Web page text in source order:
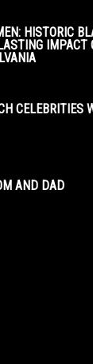
HISTORIC
IMPACT
CELEBRITIES
AND DAD